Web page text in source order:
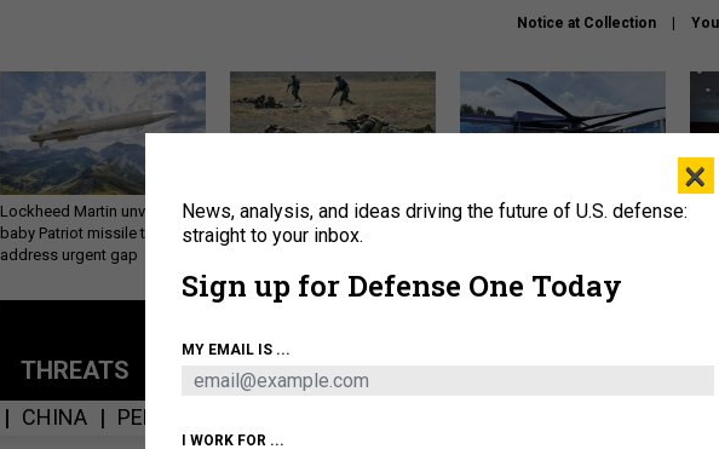
Notice at Collection
Lockheed Martin unveils
baby Patriot missile to
address urgent gap
How a former Marine is
rewriting the future of
The Army didn’t want this
THREATS POLICY BUSINESS
CHINA PENTAGON
×
News, analysis, and ideas driving the future of U.S. defense:
straight to your inbox.
Sign up for Defense One Today
MY EMAIL IS ...
I WORK FOR ...